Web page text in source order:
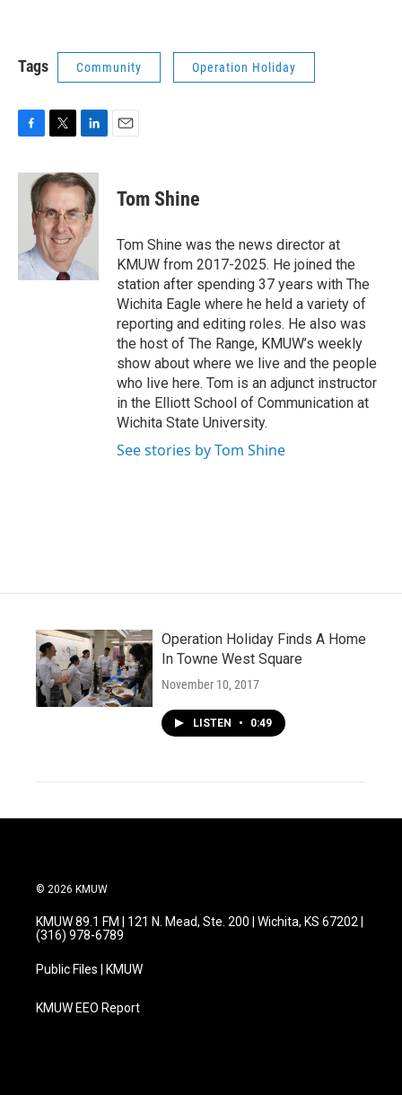
Tags Community Operation Holiday
c
k
i
t
t
e
r
n
k
e
d
I
Tom Shine
Tom Shine was the news director at
KMUW from 2017-2025. He joined the
station after spending 37 years with The
Wichita Eagle where he held a variety of
reporting and editing roles. He also was
the host of The Range, KMUW’s weekly
show about where we live and the people
who live here. Tom is an adjunct instructor
in the Elliott School of Communication at
Wichita State University.
See stories by Tom Shine
Operation Holiday Finds A Home
In Towne West Square
November 10, 2017
LISTEN • 0:49
© 2026 KMUW
KMUW 89.1 FM | 121 N. Mead, Ste. 200 | Wichita, KS 67202 |
(316) 978-6789
Public Files | KMUW
KMUW EEO Report